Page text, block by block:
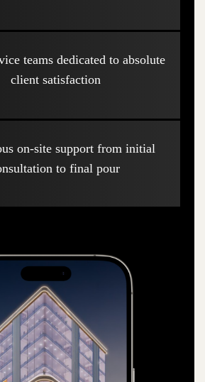
teams dedicated to absolute
client satisfaction
on-site support from initial
to final pour